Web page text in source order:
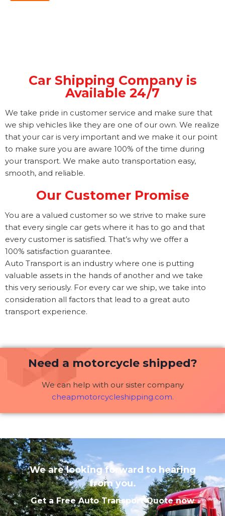
Car Shipping Company is
Available 24/7
We take pride in customer service and make sure that
we ship vehicles like they are one of our own. We realize
that your car is very important and we make it our point
to make sure you are aware 100% of the time during
your transport. We make auto transportation easy,
smooth, and reliable.
Our Customer Promise
You are a valued customer so we strive to make sure
that every single car gets where it has to go and that
every customer is satisfied. That’s why we offer a
100% satisfaction guarantee.
Auto Transport is an industry where one is putting
valuable assets in the hands of another and we take
this very seriously. For every car we ship, we take into
consideration all factors that lead to a great auto
transport experience.
Need a motorcycle shipped?
We can help with our sister company
cheapmotorcycleshipping.com.
We are looking forward to hearing
from you.
Get a Free Auto Transport Quote now